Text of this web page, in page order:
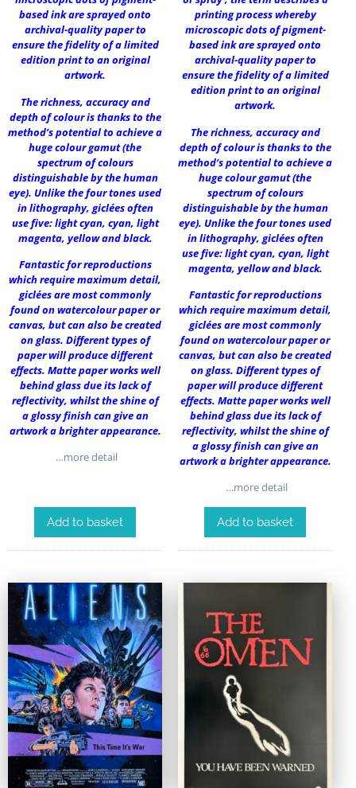
based ink are sprayed onto
archival-quality paper to
ensure the fidelity of a limited
edition print to an original
artwork.
The richness, accuracy and
depth of colour is thanks to the
method’s potential to achieve a
huge colour gamut (the
spectrum of colours
distinguishable by the human
eye). Unlike the four tones used
in lithography, giclées often
use five: light cyan, cyan, light
magenta, yellow and black.
Fantastic for reproductions
which require maximum detail,
giclées are most commonly
found on watercolour paper or
canvas, but can also be created
on glass. Different types of
paper will produce different
effects. Matte paper works well
behind glass due its lack of
reflectivity, whilst the shine of
a glossy finish can give an
artwork a brighter appearance.
…more detail
Add to basket
printing process whereby
microscopic dots of pigment-
based ink are sprayed onto
archival-quality paper to
ensure the fidelity of a limited
edition print to an original
artwork.
The richness, accuracy and
depth of colour is thanks to the
method’s potential to achieve a
huge colour gamut (the
spectrum of colours
distinguishable by the human
eye). Unlike the four tones used
in lithography, giclées often
use five: light cyan, cyan, light
magenta, yellow and black.
Fantastic for reproductions
which require maximum detail,
giclées are most commonly
found on watercolour paper or
canvas, but can also be created
on glass. Different types of
paper will produce different
effects. Matte paper works well
behind glass due its lack of
reflectivity, whilst the shine of
a glossy finish can give an
artwork a brighter appearance.
…more detail
Add to basket